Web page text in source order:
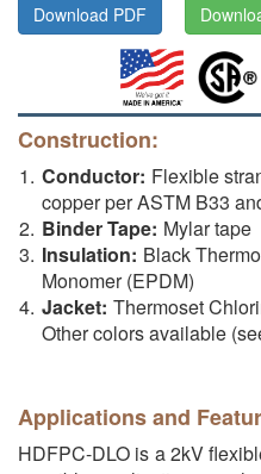
Download PDF
Construction:
Conductor: Flexible
copper per ASTM B33
Binder Tape: Mylar tape
Insulation: Black
Monomer (EPDM)
Jacket: Thermoset
Other colors available
Applications and
HDFPC-DLO is a 2kV